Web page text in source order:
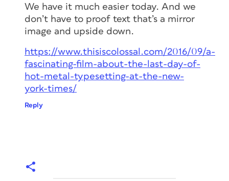
We have it much easier today. And we
don’t have to proof text that’s a mirror
image and upside down.
https://www.thisiscolossal.com/2016/09/a-
fascinating-film-about-the-last-day-of-
hot-metal-typesetting-at-the-new-
york-times/
Reply